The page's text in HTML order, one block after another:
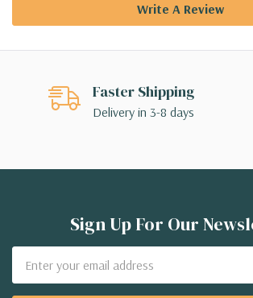
Write A Review
Faster Shipping
Delivery in 3-8 days
Sign Up For Our
Address